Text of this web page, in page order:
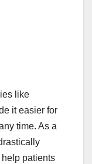
like
it easier for
time. As a
patients